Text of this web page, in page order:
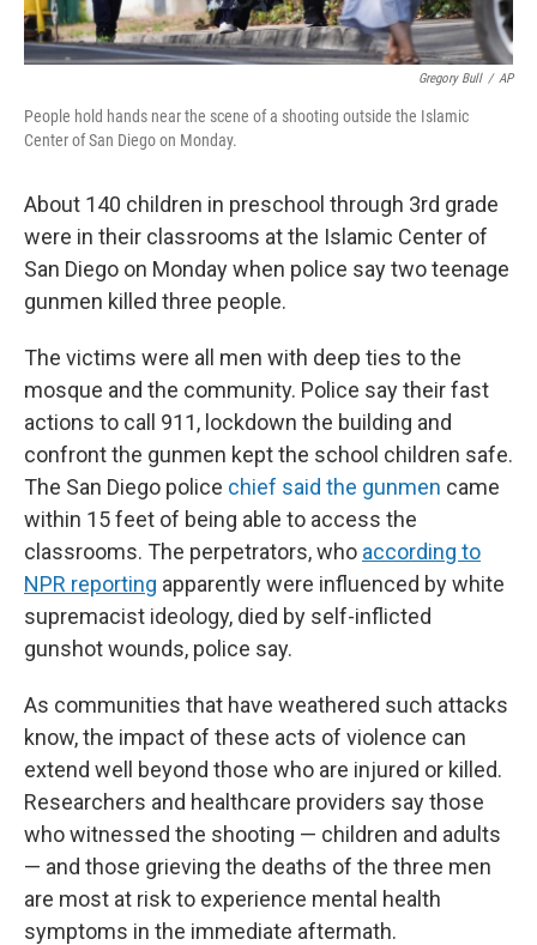
Gregory Bull / AP
People hold hands near the scene of a shooting outside the Islamic
Center of San Diego on Monday.
About 140 children in preschool through 3rd grade
were in their classrooms at the Islamic Center of
San Diego on Monday when police say two teenage
gunmen killed three people.
The victims were all men with deep ties to the
mosque and the community. Police say their fast
actions to call 911, lockdown the building and
confront the gunmen kept the school children safe.
The San Diego police chief said the gunmen came
within 15 feet of being able to access the
classrooms. The perpetrators, who according to
NPR reporting apparently were influenced by white
supremacist ideology, died by self-inflicted
gunshot wounds, police say.
As communities that have weathered such attacks
know, the impact of these acts of violence can
extend well beyond those who are injured or killed.
Researchers and healthcare providers say those
who witnessed the shooting — children and adults
— and those grieving the deaths of the three men
are most at risk to experience mental health
symptoms in the immediate aftermath.